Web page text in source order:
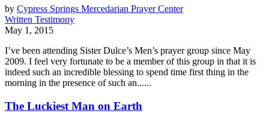
by Cypress Springs Mercedarian Prayer Center
Written Testimony
May 1, 2015
I’ve been attending Sister Dulce’s Men’s prayer group since May
2009. I feel very fortunate to be a member of this group in that it is
indeed such an incredible blessing to spend time first thing in the
morning in the presence of such an......
The Luckiest Man on Earth